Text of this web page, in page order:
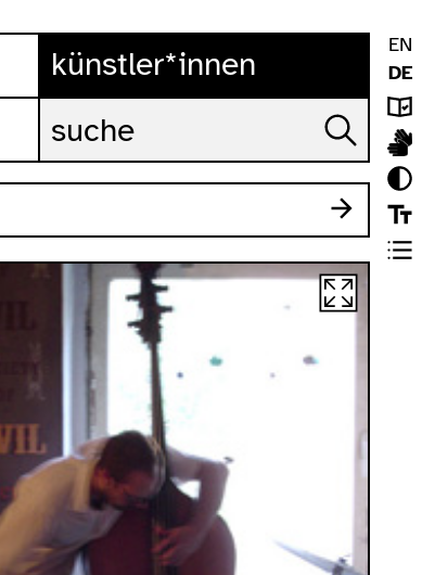
EN
DE
künstler*innen